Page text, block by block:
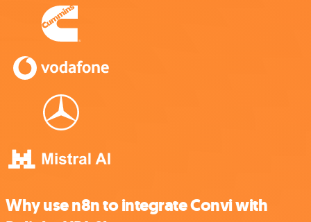
Why use n8n to integrate Convi with